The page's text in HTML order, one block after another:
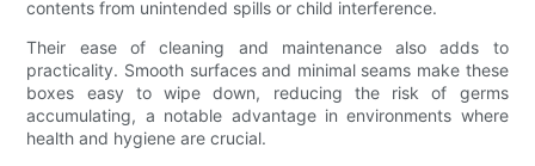
contents from unintended spills or child interference.
Their ease of cleaning and maintenance also adds to
practicality. Smooth surfaces and minimal seams make these
boxes easy to wipe down, reducing the risk of germs
accumulating, a notable advantage in environments where
health and hygiene are crucial.